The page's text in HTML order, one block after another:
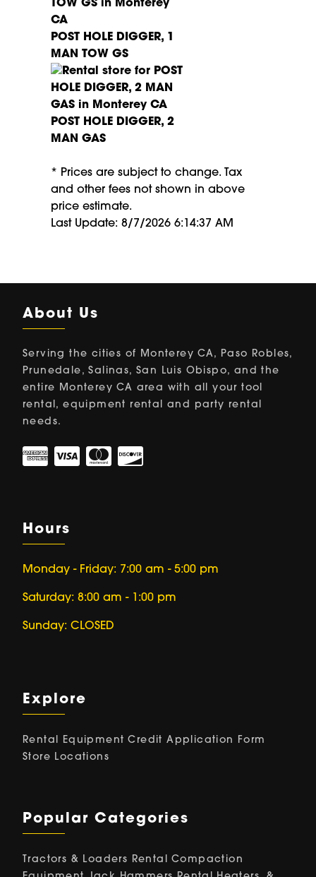
POST HOLE DIGGER, 1
MAN TOW GS
POST HOLE DIGGER, 2
MAN GAS
* Prices are subject to change. Tax
and other fees not shown in above
price estimate.
Last Update: 8/7/2026 6:14:37 AM
About Us
Serving the cities of Monterey CA, Paso Robles,
Prunedale, Salinas, San Luis Obispo, and the
entire Monterey CA area with all your tool
rental, equipment rental and party rental
needs.
Hours
Monday - Friday: 7:00 am - 5:00 pm
Saturday: 8:00 am - 1:00 pm
Sunday: CLOSED
Explore
Rental Equipment Credit Application Form
Store Locations
Popular Categories
Tractors & Loaders Rental Compaction